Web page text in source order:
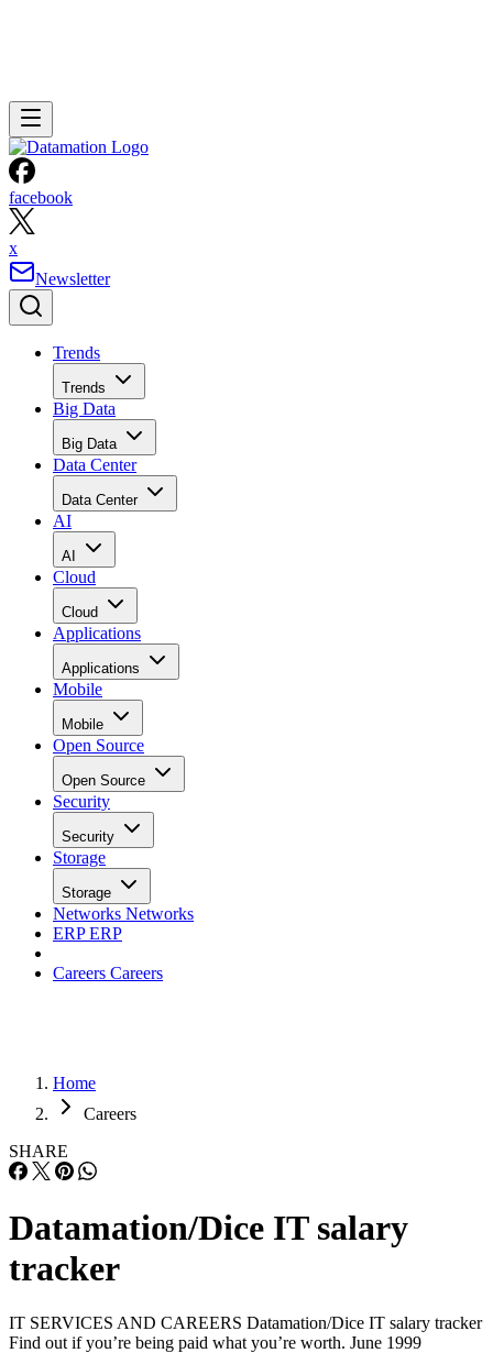
facebook
x
Newsletter
Trends
Trends
Big Data
Big Data
Data Center
Data Center
AI
AI
Cloud
Cloud
Applications
Applications
Mobile
Mobile
Open Source
Open Source
Security
Security
Storage
Storage
Networks Networks
ERPERP
Careers Careers
Home
Careers
SHARE
Datamation/Dice IT salary
tracker
IT SERVICES AND CAREERS Datamation/Dice IT salary tracker
Find out if you’re being paid what you’re worth. June 1999